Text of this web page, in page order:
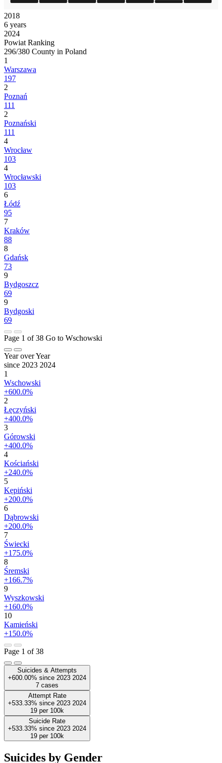
2018
6 years
2024
Powiat Ranking
296/380 County in Poland
1
Warszawa
197
2
Poznań
111
2
Poznański
111
4
Wrocław
103
4
Wrocławski
103
6
Łódź
95
7
Kraków
88
8
Gdańsk
73
9
Bydgoszcz
69
9
Bydgoski
69
Page 1 of 38 Go to Wschowski
Year over Year
since 2023 2024
1
Wschowski
+600.0%
2
Łęczyński
+400.0%
3
Górowski
+400.0%
4
Kościański
+240.0%
5
Kępiński
+200.0%
6
Dąbrowski
+200.0%
7
Świecki
+175.0%
8
Śremski
+166.7%
9
Wyszkowski
+160.0%
10
Kamieński
+150.0%
Page 1 of 38
Suicides & Attempts
+600.00% since 2023 2024
7 cases
Attempt Rate
+533.33% since 2023 2024
19 per 100k
Suicide Rate
+533.33% since 2023 2024
19 per 100k
Suicides by Gender